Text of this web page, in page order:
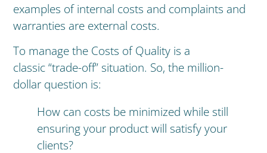
examples of internal costs and complaints and
warranties are external costs.
To manage the Costs of Quality is a
classic “trade-off” situation. So, the million-
dollar question is:
How can costs be minimized while still
ensuring your product will satisfy your
clients?